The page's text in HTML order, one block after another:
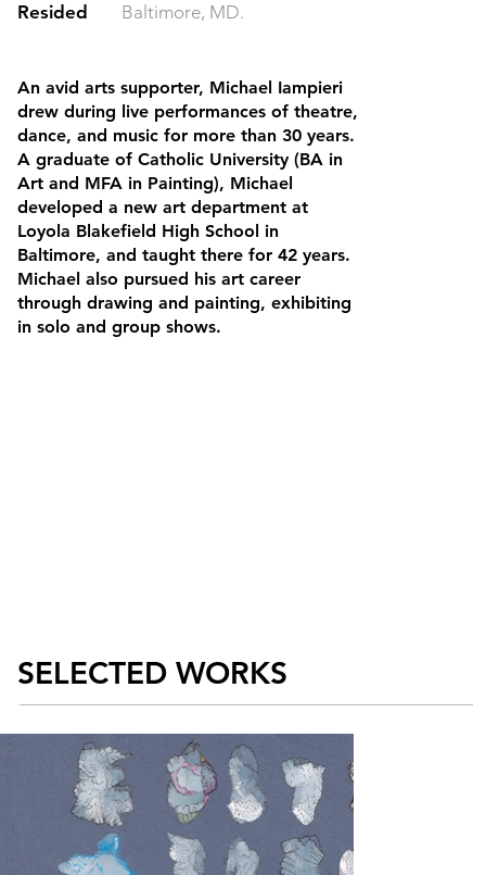
Resided
Baltimore, MD.
An avid arts supporter, Michael Iampieri
drew during live performances of theatre,
dance, and music for more than 30 years.
A graduate of Catholic University (BA in
Art and MFA in Painting), Michael
developed a new art department at
Loyola Blakefield High School in
Baltimore, and taught there for 42 years.
Michael also pursued his art career
through drawing and painting, exhibiting
in solo and group shows.
SELECTED WORKS